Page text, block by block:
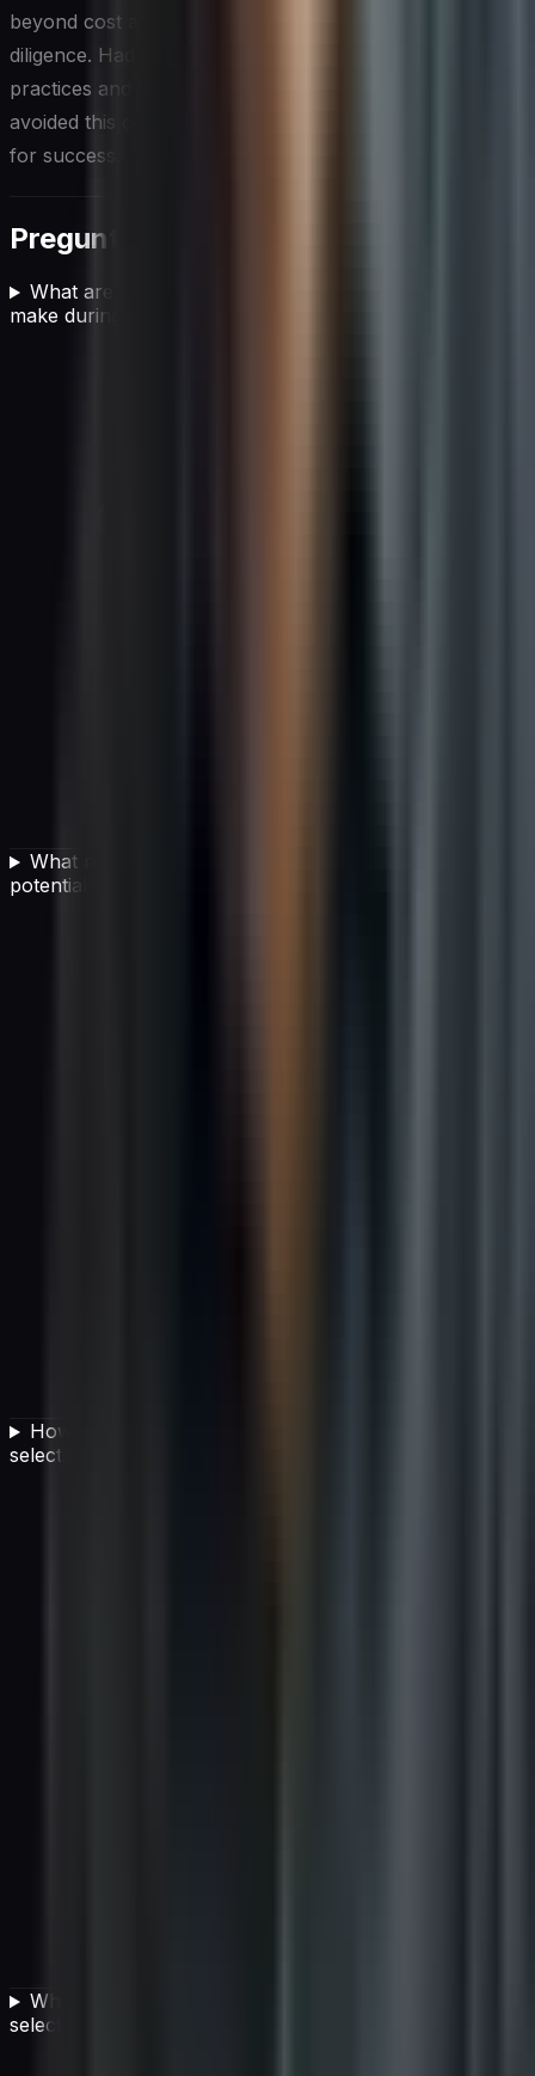
beyond cost and promises, and conducts proper due
diligence. Had Sarah taken the time to follow best
practices and watch for red flags, she could have
avoided this costly mistake and set her organization up
for success.
Preguntas frecuentes
What are the most common mistakes organizations
make during the vendor selection process?
What red flags should I watch for when evaluating a
potential vendor?
How can I improve my organization's vendor
selection process?
Why is total cost of ownership important in vendor
selection?